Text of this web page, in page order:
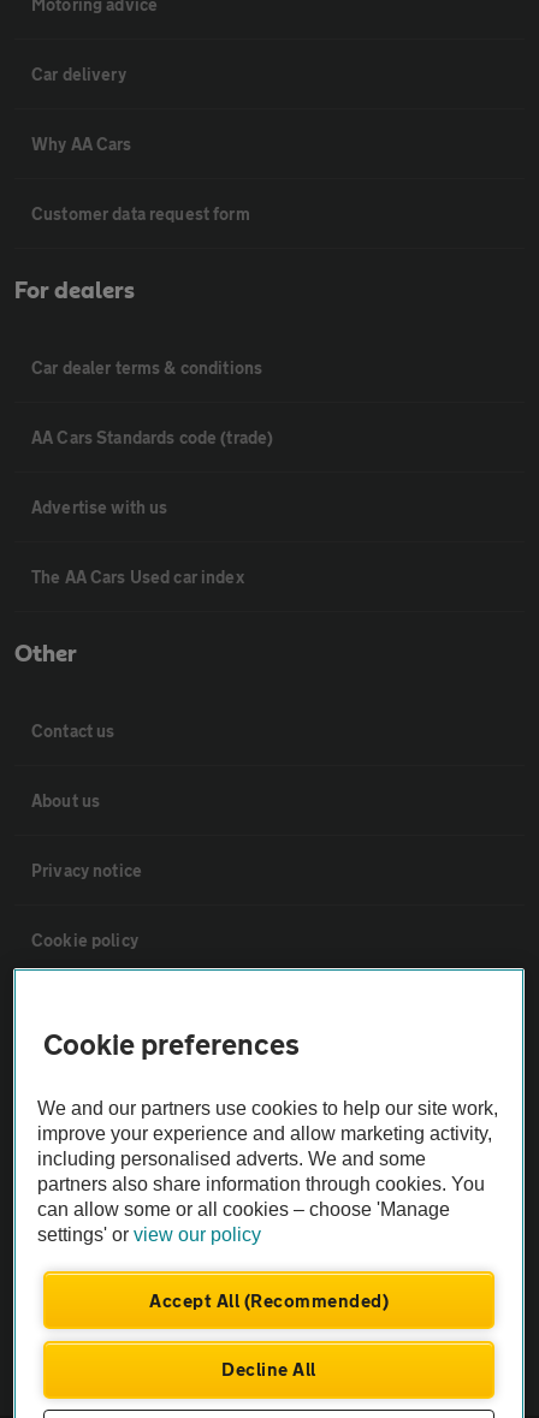
Motoring advice
Car delivery
Why AA Cars
Customer data request form
For dealers
Car dealer terms & conditions
AA Cars Standards code (trade)
Advertise with us
The AA Cars Used car index
Other
Contact us
About us
Privacy notice
Cookie policy
The AA recommends an AA Cars Vehicle Inspection before purchase.
Not all cars are mechanically checked by the AA.
Vehicle Inspection
theAA.com
Cookie preferences
We and our partners use cookies to help our site work,
improve your experience and allow marketing activity,
including personalised adverts. We and some
partners also share information through cookies. You
can allow some or all cookies – choose 'Manage
settings' orview our policy
Accept All (Recommended)
Decline All